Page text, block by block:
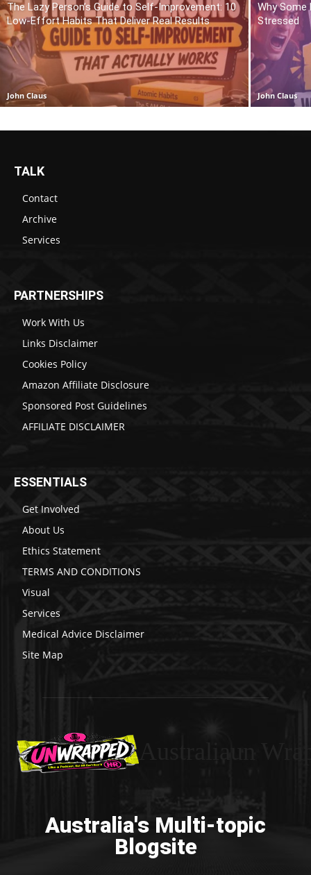
The Lazy Person’s Guide to Self-Improvement: 10
Low-Effort Habits That Deliver Real Results
John Claus
Why Some
Stressed
John Claus
TALK
Contact
Archive
Services
PARTNERSHIPS
Work With Us
Links Disclaimer
Cookies Policy
Amazon Affiliate Disclosure
Sponsored Post Guidelines
AFFILIATE DISCLAIMER
ESSENTIALS
Get Involved
About Us
Ethics Statement
TERMS AND CONDITIONS
Visual
Services
Medical Advice Disclaimer
Site Map
Australia's Multi-topic
Blogsite